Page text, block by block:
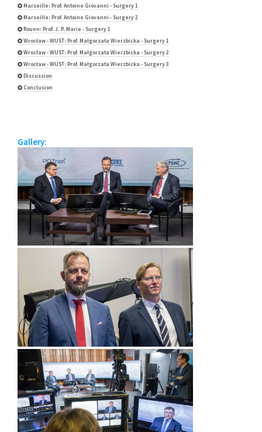
Marseille: Prof. Antoine Giovanni - Surgery 1
Marseille: Prof. Antoine Giovanni - Surgery 2
Rouen: Prof. J. P. Marie - Surgery 1
Wrocław - WUST: Prof. Małgorzata Wierzbicka - Surgery 1
Wrocław - WUST: Prof. Małgorzata Wierzbicka - Surgery 2
Wrocław - WUST: Prof. Małgorzata Wierzbicka - Surgery 3
Discussion
Conclusion
Gallery: